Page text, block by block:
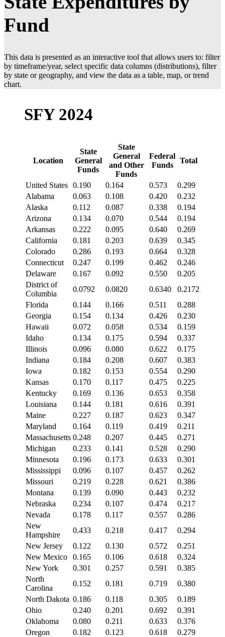
Fund
This data is presented as an interactive tool that allows users to: filter
by timeframe/year, select specific data columns (distributions), filter
by state or geography, and view the data as a table, map, or trend
chart.
SFY 2024
Location
State
General
Funds
State
General
and Other
Funds
Federal
Funds
Total
United States 0.190 0.164 0.573
0.299
Alabama
0.063 0.108 0.420
0.232
Alaska
0.112 0.087 0.338
0.194
Arizona
0.134 0.070 0.544
0.194
Arkansas
0.222 0.095 0.640
0.269
California
0.181 0.203 0.639
0.345
Colorado
0.286 0.193 0.664
0.328
Connecticut
0.247 0.199 0.462
0.246
Delaware
0.167 0.092 0.550
0.205
District of
Columbia
0.0792 0.0820 0.6340
0.2172
Florida
0.144 0.166 0.511
0.288
Georgia
0.154 0.134 0.426
0.230
Hawaii
0.072 0.058 0.534
0.159
Idaho
0.134 0.175 0.594
0.337
Illinois
0.096 0.080 0.622
0.175
Indiana
0.184 0.208 0.607
0.383
Iowa
0.182 0.153 0.554
0.290
Kansas
0.170 0.117 0.475
0.225
Kentucky
0.169 0.136 0.653
0.358
Louisiana
0.144 0.181 0.616
0.391
Maine
0.227 0.187 0.623
0.347
Maryland
0.164 0.119 0.419
0.211
Massachusetts 0.248 0.207 0.445
0.271
Michigan
0.233 0.141 0.528
0.290
Minnesota
0.196 0.173 0.633
0.301
Mississippi
0.096 0.107 0.457
0.262
Missouri
0.219 0.228 0.621
0.386
Montana
0.139 0.090 0.443
0.232
Nebraska
0.234 0.107 0.474
0.217
Nevada
0.178 0.117 0.557
0.286
New
Hampshire
0.433 0.218 0.417
0.294
New Jersey
0.122 0.130 0.572
0.251
New Mexico
0.165 0.106 0.618
0.324
New York
0.301 0.257 0.591
0.385
North
Carolina
0.152 0.181 0.719
0.380
North Dakota 0.186 0.118 0.305
0.189
Ohio
0.240 0.201 0.692
0.391
Oklahoma
0.080 0.211 0.633
0.376
Oregon
0.182 0.123 0.618
0.279